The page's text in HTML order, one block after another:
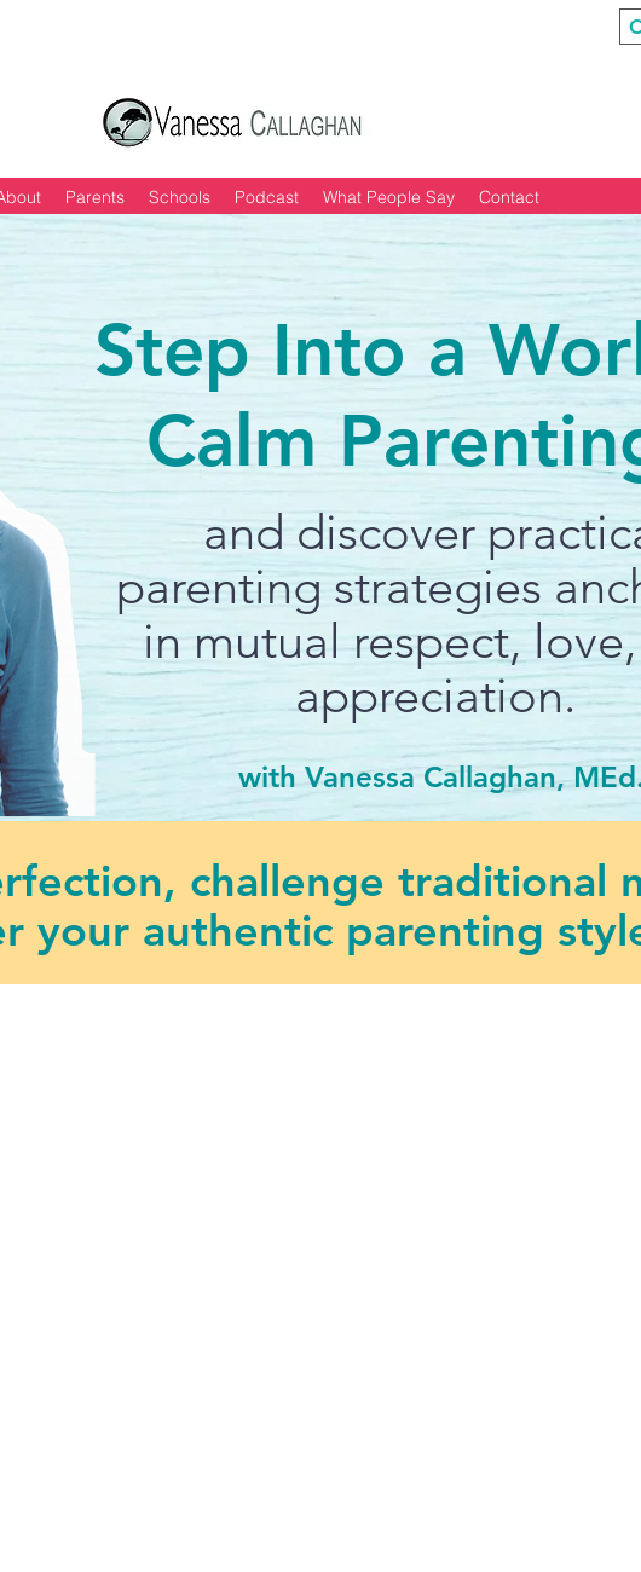
Parents Schools Podcast What People Say Contact
Step Into a
Calm
and discover
parenting strategies
in mutual respect,
appreciation.
with Vanessa Callaghan,
challenge traditional
your authentic parenting